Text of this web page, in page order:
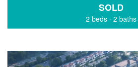
SOLD
2 beds · 2 baths